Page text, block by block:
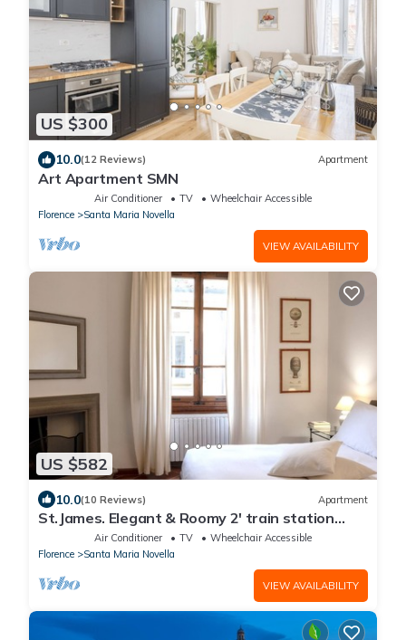
US $300
10.0(12 Reviews) Apartment
Art Apartment SMN
Air Conditioner TV
Wheelchair Accessible
Florence
Santa Maria Novella
VIEW AVAILABILITY
US $582
10.0(10 Reviews) Apartment
St.James. Elegant & Roomy 2' train station
w/lift - Pria Apartment
Air Conditioner TV
Wheelchair Accessible
Florence
Santa Maria Novella
VIEW AVAILABILITY